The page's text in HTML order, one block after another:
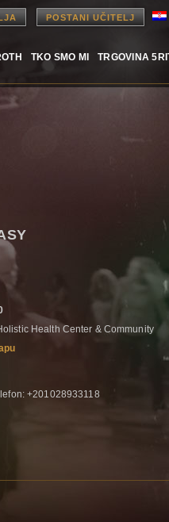
POSTANI UČITELJ
TKO SMO MI TRGOVINA
Health Center & Community
+201028933118